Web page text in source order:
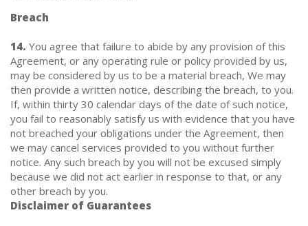
Breach
14. You agree that failure to abide by any provision of this
Agreement, or any operating rule or policy provided by us,
may be considered by us to be a material breach, We may
then provide a written notice, describing the breach, to you.
If, within thirty 30 calendar days of the date of such notice,
you fail to reasonably satisfy us with evidence that you have
not breached your obligations under the Agreement, then
we may cancel services provided to you without further
notice. Any such breach by you will not be excused simply
because we did not act earlier in response to that, or any
other breach by you.
Disclaimer of Guarantees